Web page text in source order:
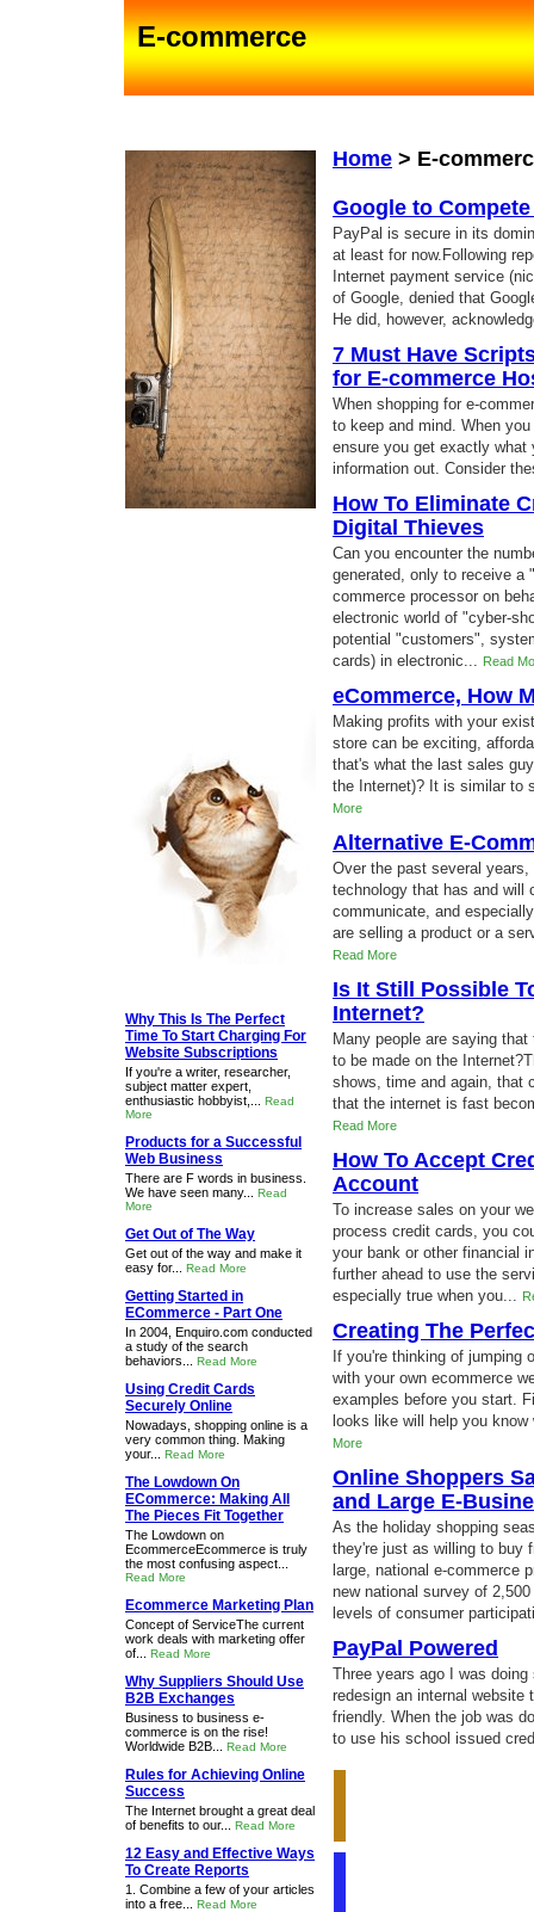
Home > E-
Google to
PayPal is secure in its
at least for now.Following
Internet payment service
of Google, denied that
He did, however,
7 Must Have
for E-commerce
When shopping for e-
to keep and mind. When
ensure you get exactly what
information out. Consider
How To Eliminate
Digital Thieves
Can you encounter the
generated, only to receive a
commerce processor on
electronic world of "cyber-
potential "customers",
cards) in electronic... Read
eCommerce, How
Making profits with your
store can be exciting,
that's what the last sales
the Internet)? It is similar to
More
Alternative E-
Over the past several
technology that has and will
communicate, and
are selling a product or a
Read More
Is It Still Possible
Internet?
Many people are saying
to be made on the
shows, time and again, that
that the internet is fast
Read More
How To Accept
Account
To increase sales on your
process credit cards, you
your bank or other financial
further ahead to use the
especially true when you...
Creating The
If you're thinking of jumping
with your own ecommerce
examples before you start.
looks like will help you
More
Online Shoppers
and Large E-
As the holiday shopping
they're just as willing to buy
large, national e-commerce
new national survey of
levels of consumer
PayPal Powered
Three years ago I was
redesign an internal website
friendly. When the job was
to use his school issued
Why This Is The Perfect
Time To Start Charging For
Website Subscriptions
If you're a writer, researcher,
subject matter expert,
enthusiastic hobbyist,... Read
More
Products for a Successful
Web Business
There are F words in business.
We have seen many... Read
More
Get Out of The Way
Get out of the way and make it
easy for... Read More
Getting Started in
ECommerce - Part One
In 2004, Enquiro.com conducted
a study of the search
behaviors... Read More
Using Credit Cards
Securely Online
Nowadays, shopping online is a
very common thing. Making
your... Read More
The Lowdown On
ECommerce: Making All
The Pieces Fit Together
The Lowdown on
EcommerceEcommerce is truly
the most confusing aspect...
Read More
Ecommerce Marketing Plan
Concept of ServiceThe current
work deals with marketing offer
of... Read More
Why Suppliers Should Use
B2B Exchanges
Business to business e-
commerce is on the rise!
Worldwide B2B... Read More
Rules for Achieving Online
Success
The Internet brought a great deal
of benefits to our... Read More
12 Easy and Effective Ways
To Create Reports
1. Combine a few of your articles
into a free... Read More
E-commerce